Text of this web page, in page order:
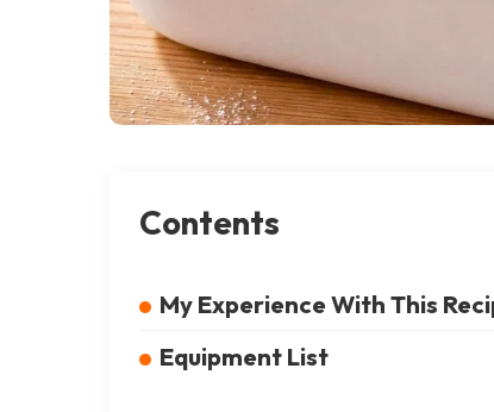
Contents
My Experience With This
Equipment List